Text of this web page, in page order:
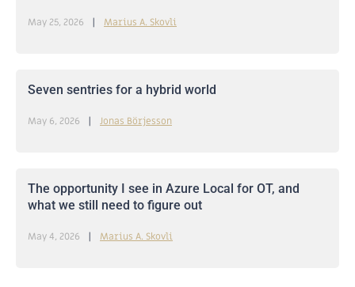
Marius A. Skovli
May 25, 2026
Seven sentries for a hybrid world
Jonas Börjesson
May 6, 2026
The opportunity I see in Azure Local for OT, and
what we still need to figure out
Marius A. Skovli
May 4, 2026